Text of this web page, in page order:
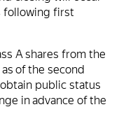
following first
A shares from the
of the second
public status
in advance of the